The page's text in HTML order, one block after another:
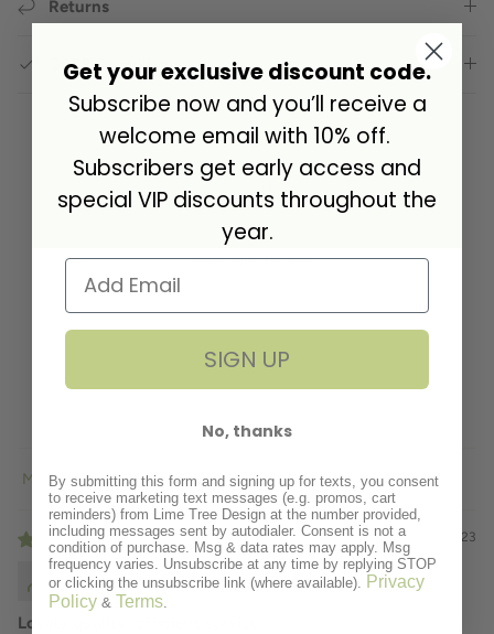
Returns
GPSR Compliance
Customer Reviews
5.00 out of 5
Based on 1 review
1
0
Sort by
12/07/2023
Douglas Wynn
Lovely quality, efficient service.
Get your exclusive discount code.
Subscribe now and you’ll receive a
welcome email with 10% off.
Subscribers get early access and
special VIP discounts throughout the
year.
SIGN UP
No, thanks
By submitting this form and signing up for texts, you consent
to receive marketing text messages (e.g. promos, cart
reminders) from Lime Tree Design at the number provided,
including messages sent by autodialer. Consent is not a
condition of purchase. Msg & data rates may apply. Msg
frequency varies. Unsubscribe at any time by replying STOP
or clicking the unsubscribe link (where available).
Privacy
Policy & Terms